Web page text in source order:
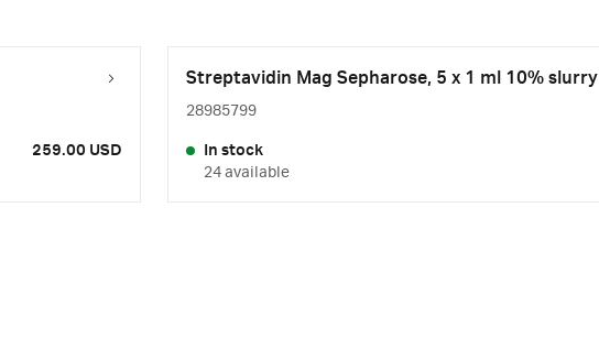
259.00 USD
Streptavidin Mag Sepharose, 5 x 1 ml 10% slurry
28985799
In stock
24 available